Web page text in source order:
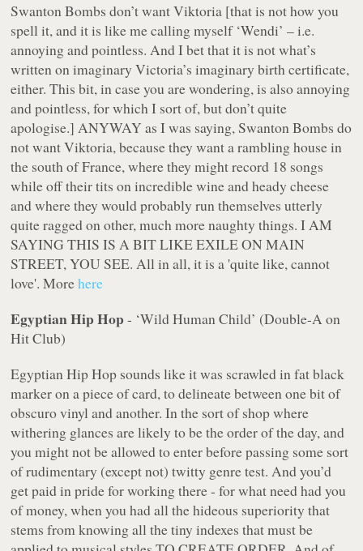
Swanton Bombs don’t want Viktoria [that isnothow you
spell it, and it is like me calling myself ‘Wendi’ – i.e.
annoying and pointless. And I bet that it is not what’s
written on imaginary Victoria’s imaginary birth certificate,
either. This bit, in case you are wondering, is also annoying
and pointless, for which I sort of, but don’t quite
apologise.] ANYWAY as I was saying, Swanton Bombs do
not want Viktoria, because they want a rambling house in
the south of France, where they might record 18 songs
while off their tits on incredible wine and heady cheese
and where they would probably run themselves utterly
quite ragged on other, much more naughty things. I AM
SAYING THIS IS A BIT LIKE EXILE ON MAIN
STREET, YOU SEE. All in all, it is a 'quite like, cannot
love'. Morehere
Egyptian Hip Hop - ‘Wild Human Child’ (Double-A on
Hit Club)
Egyptian Hip Hop sounds like it was scrawled in fat black
marker on a piece of card, to delineate between one bit of
obscuro vinyl and another. In the sort of shop where
withering glances are likely to be the order of the day, and
you might not be allowed to enter before passing some sort
of rudimentary (exceptnot) twitty genre test. And you’d
get paid in pride for working there - for what need had you
of money, when you had all the hideous superiority that
stems from knowing all the tiny indexes that must be